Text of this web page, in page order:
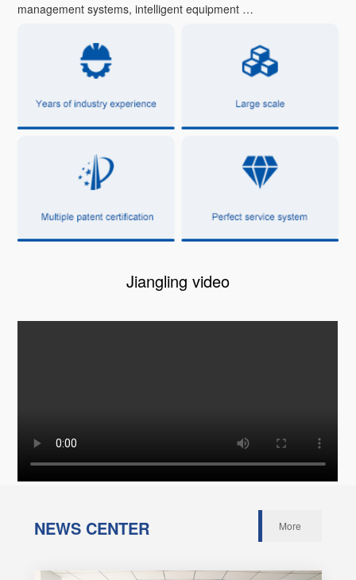
management systems, intelligent equipment …
Jiangling video
NEWS CENTER More